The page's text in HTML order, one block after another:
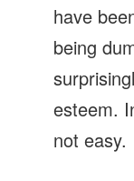
have
being
esteem.
not easy.